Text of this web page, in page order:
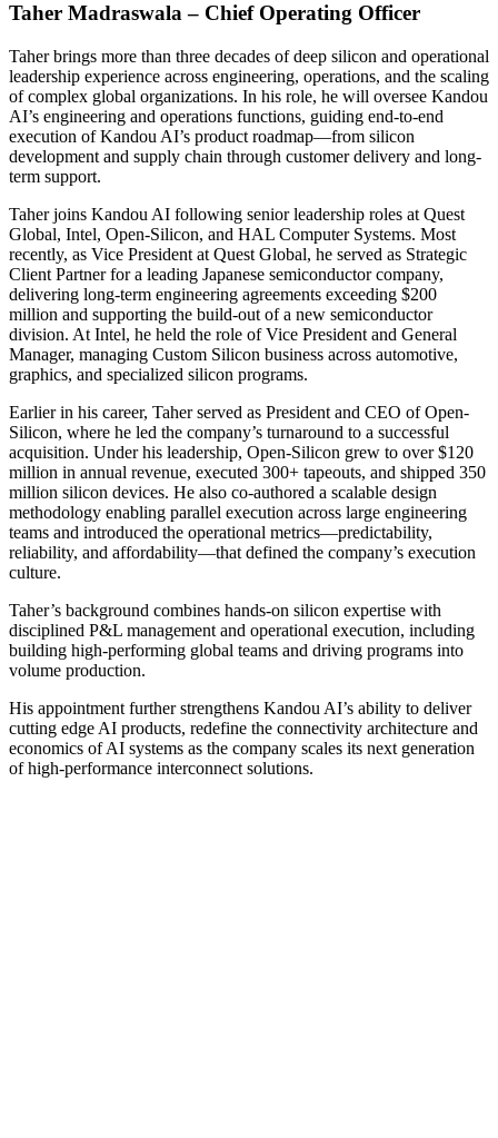
Taher Madraswala – Chief Operating Officer
Taher brings more than three decades of deep silicon and operational
leadership experience across engineering, operations, and the scaling
of complex global organizations. In his role, he will oversee Kandou
AI’s engineering and operations functions, guiding end-to-end
execution of Kandou AI’s product roadmap—from silicon
development and supply chain through customer delivery and long-
term support.
Taher joins Kandou AI following senior leadership roles at Quest
Global, Intel, Open-Silicon, and HAL Computer Systems. Most
recently, as Vice President at Quest Global, he served as Strategic
Client Partner for a leading Japanese semiconductor company,
delivering long-term engineering agreements exceeding $200
million and supporting the build-out of a new semiconductor
division. At Intel, he held the role of Vice President and General
Manager, managing Custom Silicon business across automotive,
graphics, and specialized silicon programs.
Earlier in his career, Taher served as President and CEO of Open-
Silicon, where he led the company’s turnaround to a successful
acquisition. Under his leadership, Open-Silicon grew to over $120
million in annual revenue, executed 300+ tapeouts, and shipped 350
million silicon devices. He also co-authored a scalable design
methodology enabling parallel execution across large engineering
teams and introduced the operational metrics—predictability,
reliability, and affordability—that defined the company’s execution
culture.
Taher’s background combines hands-on silicon expertise with
disciplined P&L management and operational execution, including
building high-performing global teams and driving programs into
volume production.
His appointment further strengthens Kandou AI’s ability to deliver
cutting edge AI products, redefine the connectivity architecture and
economics of AI systems as the company scales its next generation
of high-performance interconnect solutions.